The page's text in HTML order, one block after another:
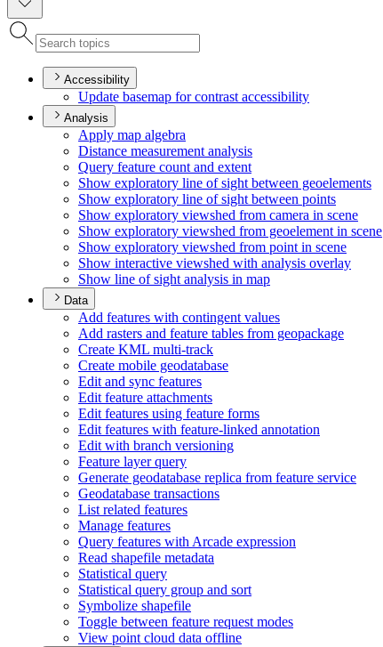
Accessibility
Update basemap for contrast accessibility
Analysis
Apply map algebra
Distance measurement analysis
Query feature count and extent
Show exploratory line of sight between geoelements
Show exploratory line of sight between points
Show exploratory viewshed from camera in scene
Show exploratory viewshed from geoelement in scene
Show exploratory viewshed from point in scene
Show interactive viewshed with analysis overlay
Show line of sight analysis in map
Data
Add features with contingent values
Add rasters and feature tables from geopackage
Create KML multi-track
Create mobile geodatabase
Edit and sync features
Edit feature attachments
Edit features using feature forms
Edit features with feature-linked annotation
Edit with branch versioning
Feature layer query
Generate geodatabase replica from feature service
Geodatabase transactions
List related features
Manage features
Query features with Arcade expression
Read shapefile metadata
Statistical query
Statistical query group and sort
Symbolize shapefile
Toggle between feature request modes
View point cloud data offline